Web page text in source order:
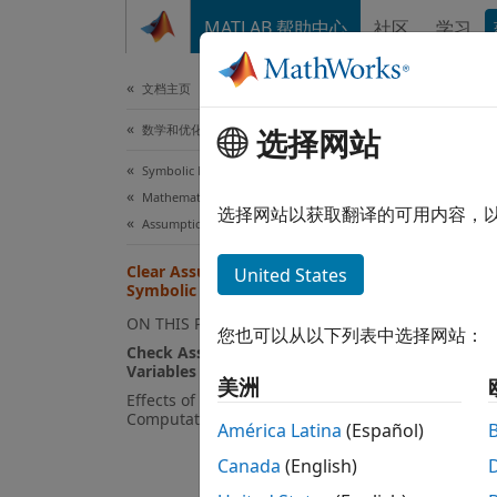
MATLAB 帮助中心 社区 学习
文档主页
数学和优化
Symbolic Math Toolbox
Mathematics
Assumptions
Clear Assumptions and Reset the
Symbolic Engine
ON THIS PAGE
Check Assumptions Set on
Variables
Effects of Assumptions on
Computations
The
For
选择网站
选择网站以获取翻译的可用内容，
United States
您也可以从以下列表中选择网站：
美洲
América Latina (Español)
Canada (English)